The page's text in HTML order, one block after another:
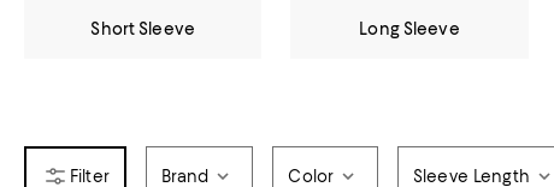
Short Sleeve Long Sleeve
Brand Color Sleeve Length